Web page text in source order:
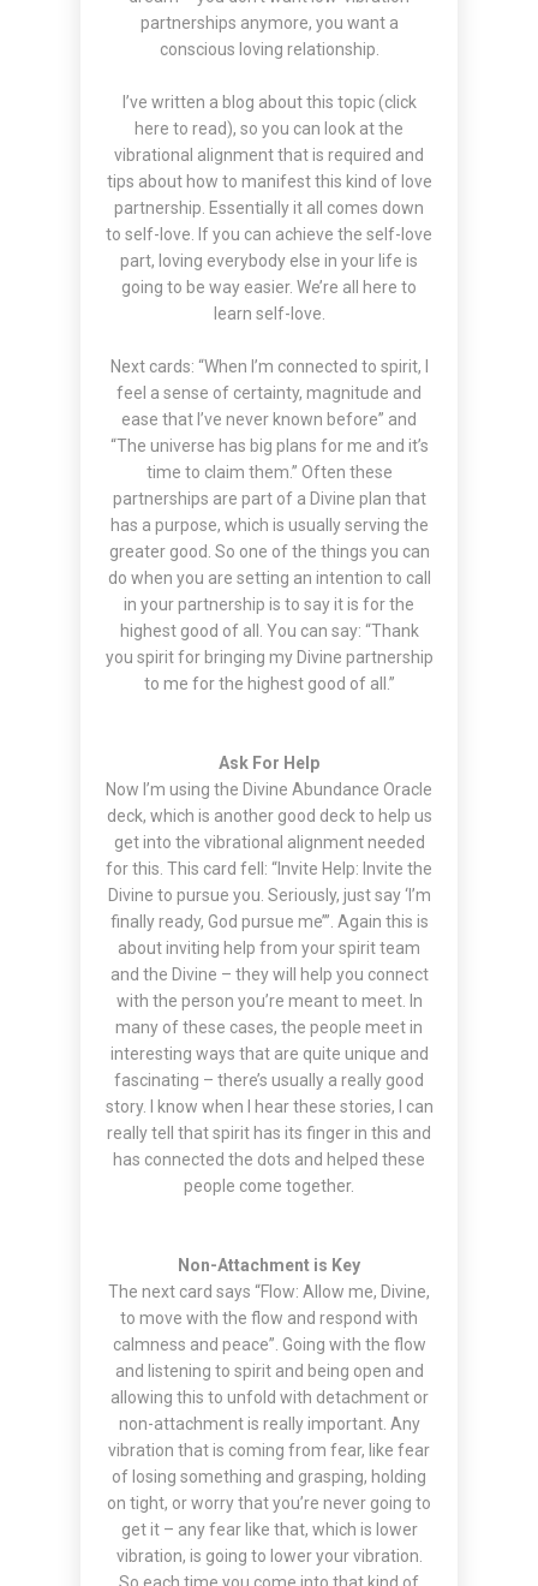
partnerships anymore, you want a
conscious loving relationship.
I’ve written a blog about this topic (click
here to read), so you can look at the
vibrational alignment that is required and
tips about how to manifest this kind of love
partnership. Essentially it all comes down
to self-love. If you can achieve the self-love
part, loving everybody else in your life is
going to be way easier. We’re all here to
learn self-love.
Next cards: “When I’m connected to spirit, I
feel a sense of certainty, magnitude and
ease that I’ve never known before” and
“The universe has big plans for me and it’s
time to claim them.” Often these
partnerships are part of a Divine plan that
has a purpose, which is usually serving the
greater good. So one of the things you can
do when you are setting an intention to call
in your partnership is to say it is for the
highest good of all. You can say: “Thank
you spirit for bringing my Divine partnership
to me for the highest good of all.”
Ask For Help
Now I’m using the Divine Abundance Oracle
deck, which is another good deck to help us
get into the vibrational alignment needed
for this. This card fell: “Invite Help: Invite the
Divine to pursue you. Seriously, just say ‘I’m
finally ready, God pursue me’”. Again this is
about inviting help from your spirit team
and the Divine – they will help you connect
with the person you’re meant to meet. In
many of these cases, the people meet in
interesting ways that are quite unique and
fascinating – there’s usually a really good
story. I know when I hear these stories, I can
really tell that spirit has its finger in this and
has connected the dots and helped these
people come together.
Non-Attachment is Key
The next card says “Flow: Allow me, Divine,
to move with the flow and respond with
calmness and peace”. Going with the flow
and listening to spirit and being open and
allowing this to unfold with detachment or
non-attachment is really important. Any
vibration that is coming from fear, like fear
of losing something and grasping, holding
on tight, or worry that you’re never going to
get it – any fear like that, which is lower
vibration, is going to lower your vibration.
So each time you come into that kind of